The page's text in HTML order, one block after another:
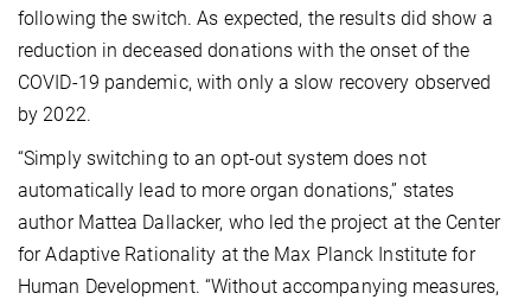
following the switch. As expected, the results did show a
reduction in deceased donations with the onset of the
COVID-19 pandemic, with only a slow recovery observed
by 2022.
“Simply switching to an opt-out system does not
automatically lead to more organ donations,” states
author Mattea Dallacker, who led the project at the Center
for Adaptive Rationality at the Max Planck Institute for
Human Development. “Without accompanying measures,